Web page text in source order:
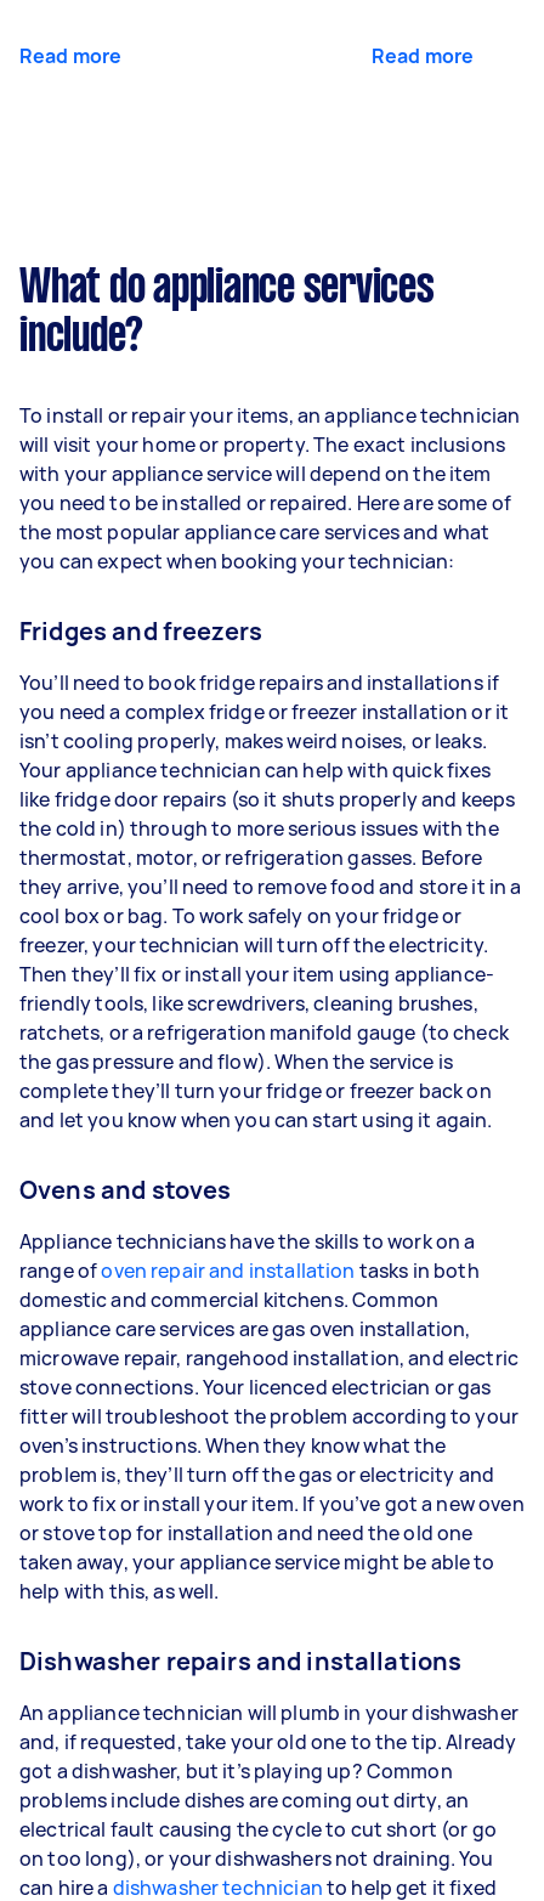
Read more Read more
What do appliance services
include?
To install or repair your items, an appliance technician
will visit your home or property. The exact inclusions
with your appliance service will depend on the item
you need to be installed or repaired. Here are some of
the most popular appliance care services and what
you can expect when booking your technician:
Fridges and freezers
You’ll need to book fridge repairs and installations if
you need a complex fridge or freezer installation or it
isn’t cooling properly, makes weird noises, or leaks.
Your appliance technician can help with quick fixes
like fridge door repairs (so it shuts properly and keeps
the cold in) through to more serious issues with the
thermostat, motor, or refrigeration gasses. Before
they arrive, you’ll need to remove food and store it in a
cool box or bag. To work safely on your fridge or
freezer, your technician will turn off the electricity.
Then they’ll fix or install your item using appliance-
friendly tools, like screwdrivers, cleaning brushes,
ratchets, or a refrigeration manifold gauge (to check
the gas pressure and flow). When the service is
complete they’ll turn your fridge or freezer back on
and let you know when you can start using it again.
Ovens and stoves
Appliance technicians have the skills to work on a
range ofoven repair and installation tasks in both
domestic and commercial kitchens. Common
appliance care services are gas oven installation,
microwave repair, rangehood installation, and electric
stove connections. Your licenced electrician or gas
fitter will troubleshoot the problem according to your
oven’s instructions. When they know what the
problem is, they’ll turn off the gas or electricity and
work to fix or install your item. If you’ve got a new oven
or stove top for installation and need the old one
taken away, your appliance service might be able to
help with this, as well.
Dishwasher repairs and installations
An appliance technician will plumb in your dishwasher
and, if requested, take your old one to the tip. Already
got a dishwasher, but it’s playing up? Common
problems include dishes are coming out dirty, an
electrical fault causing the cycle to cut short (or go
on too long), or your dishwashers not draining. You
can hire a dishwasher technicianto help get it fixed